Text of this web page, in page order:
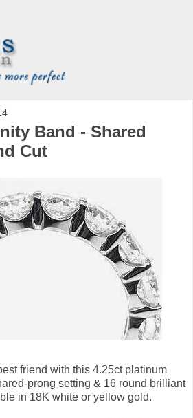
Band - Shared
Cut
friend with this 4.25ct platinum
prong setting & 16 round brilliant
in 18K white or yellow gold.